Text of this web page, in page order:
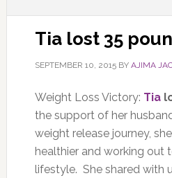
Tia lost 35
SEPTEMBER 10, 2015BY AJIMA
Weight Loss Victory: Tia
the support of her
weight release journey,
healthier and working out
lifestyle. She shared with